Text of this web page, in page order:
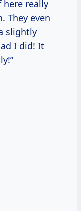
really
They even
slightly
I did! It